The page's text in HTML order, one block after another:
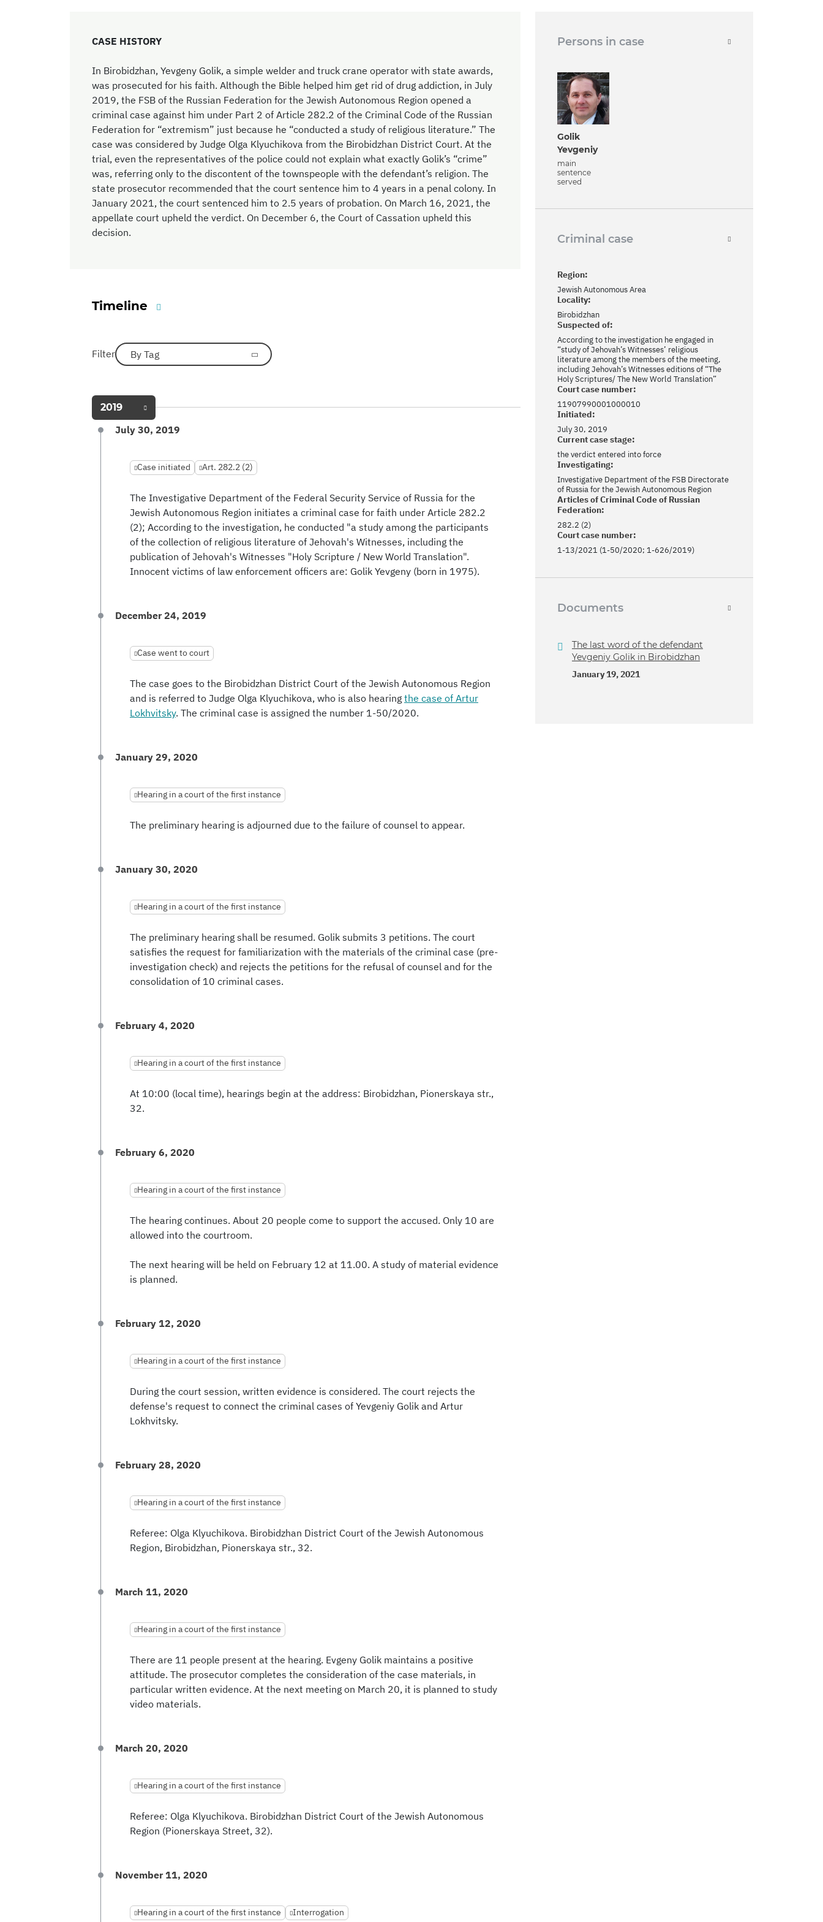
CASE HISTORY
In Birobidzhan, Yevgeny Golik, a simple welder and truck crane operator with state awards,
was prosecuted for his faith. Although the Bible helped him get rid of drug addiction, in July
2019, the FSB of the Russian Federation for the Jewish Autonomous Region opened a
criminal case against him under Part 2 of Article 282.2 of the Criminal Code of the Russian
Federation for “extremism” just because he “conducted a study of religious literature.” The
case was considered by Judge Olga Klyuchikova from the Birobidzhan District Court. At the
trial, even the representatives of the police could not explain what exactly Golik’s “crime”
was, referring only to the discontent of the townspeople with the defendant’s religion. The
state prosecutor recommended that the court sentence him to 4 years in a penal colony. In
January 2021, the court sentenced him to 2.5 years of probation. On March 16, 2021, the
appellate court upheld the verdict. On December 6, the Court of Cassation upheld this
decision.
Timeline
Filter By Tag
2019
July 30, 2019
Case initiated Art. 282.2 (2)
The Investigative Department of the Federal Security Service of Russia for the
Jewish Autonomous Region initiates a criminal case for faith under Article 282.2
(2); According to the investigation, he conducted "a study among the participants
of the collection of religious literature of Jehovah's Witnesses, including the
publication of Jehovah's Witnesses "Holy Scripture / New World Translation".
Innocent victims of law enforcement officers are: Golik Yevgeny (born in 1975).
December 24, 2019
Case went to court
The case goes to the Birobidzhan District Court of the Jewish Autonomous Region
and is referred to Judge Olga Klyuchikova, who is also hearing the case of Artur
Lokhvitsky. The criminal case is assigned the number 1-50/2020.
January 29, 2020
Hearing in a court of the first instance
The preliminary hearing is adjourned due to the failure of counsel to appear.
January 30, 2020
Hearing in a court of the first instance
The preliminary hearing shall be resumed. Golik submits 3 petitions. The court
satisfies the request for familiarization with the materials of the criminal case (pre-
investigation check) and rejects the petitions for the refusal of counsel and for the
consolidation of 10 criminal cases.
February 4, 2020
Hearing in a court of the first instance
At 10:00 (local time), hearings begin at the address: Birobidzhan, Pionerskaya str.,
32.
February 6, 2020
Hearing in a court of the first instance
The hearing continues. About 20 people come to support the accused. Only 10 are
allowed into the courtroom.
The next hearing will be held on February 12 at 11.00. A study of material evidence
is planned.
February 12, 2020
Hearing in a court of the first instance
During the court session, written evidence is considered. The court rejects the
defense's request to connect the criminal cases of Yevgeniy Golik and Artur
Lokhvitsky.
February 28, 2020
Hearing in a court of the first instance
Referee: Olga Klyuchikova. Birobidzhan District Court of the Jewish Autonomous
Region, Birobidzhan, Pionerskaya str., 32.
March 11, 2020
Hearing in a court of the first instance
There are 11 people present at the hearing. Evgeny Golik maintains a positive
attitude. The prosecutor completes the consideration of the case materials, in
particular written evidence. At the next meeting on March 20, it is planned to study
video materials.
March 20, 2020
Hearing in a court of the first instance
Referee: Olga Klyuchikova. Birobidzhan District Court of the Jewish Autonomous
Region (Pionerskaya Street, 32).
November 11, 2020
Hearing in a court of the first instance Interrogation
Persons in case
Golik
Yevgeniy
main
sentence
served
Criminal case
Region:
Jewish Autonomous Area
Locality:
Birobidzhan
Suspected of:
According to the investigation he engaged in
“study of Jehovah’s Witnesses’ religious
literature among the members of the meeting,
including Jehovah’s Witnesses editions of “The
Holy Scriptures/ The New World Translation”
Court case number:
11907990001000010
Initiated:
July 30, 2019
Current case stage:
the verdict entered into force
Investigating:
Investigative Department of the FSB Directorate
of Russia for the Jewish Autonomous Region
Articles of Criminal Code of Russian
Federation:
282.2 (2)
Court case number:
1-13/2021 (1-50/2020; 1-626/2019)
Documents
The last word of the defendant
Yevgeniy Golik in Birobidzhan
January 19, 2021